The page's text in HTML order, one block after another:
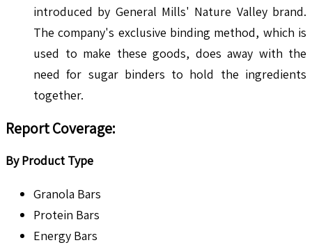
introduced by General Mills' Nature Valley brand.
The company's exclusive binding method, which is
used to make these goods, does away with the
need for sugar binders to hold the ingredients
together.
Report Coverage:
By Product Type
Granola Bars
Protein Bars
Energy Bars